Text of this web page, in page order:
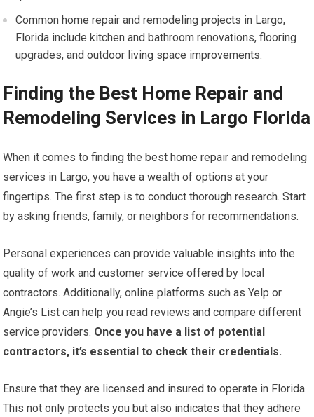
Common home repair and remodeling projects in Largo,
Florida include kitchen and bathroom renovations, flooring
upgrades, and outdoor living space improvements.
Finding the Best Home Repair and
Remodeling Services in Largo Florida
When it comes to finding the best home repair and remodeling
services in Largo, you have a wealth of options at your
fingertips. The first step is to conduct thorough research. Start
by asking friends, family, or neighbors for recommendations.
Personal experiences can provide valuable insights into the
quality of work and customer service offered by local
contractors. Additionally, online platforms such as Yelp or
Angie’s List can help you read reviews and compare different
service providers. Once you have a list of potential
contractors, it’s essential to check their credentials.
Ensure that they are licensed and insured to operate in Florida.
This not only protects you but also indicates that they adhere